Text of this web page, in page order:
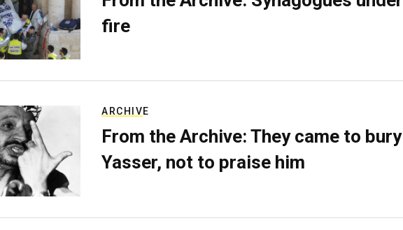
fire
ARCHIVE
From the Archive: They came to bury
Yasser, not to praise him